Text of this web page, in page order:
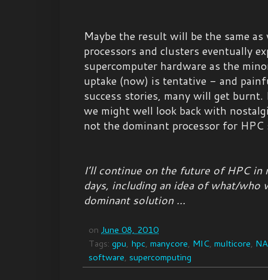
Maybe the result will be the same
processors and clusters eventually
supercomputer hardware as the
uptake (now) is tentative - and
success stories, many will get
we might well look back with
not the dominant processor for HPC
I’ll continue on the future of HPC in
days, including an idea of what/who
dominant solution ...
on June 08, 2010
Tags: gpu, hpc, manycore, MIC, multicore,
software, supercomputing